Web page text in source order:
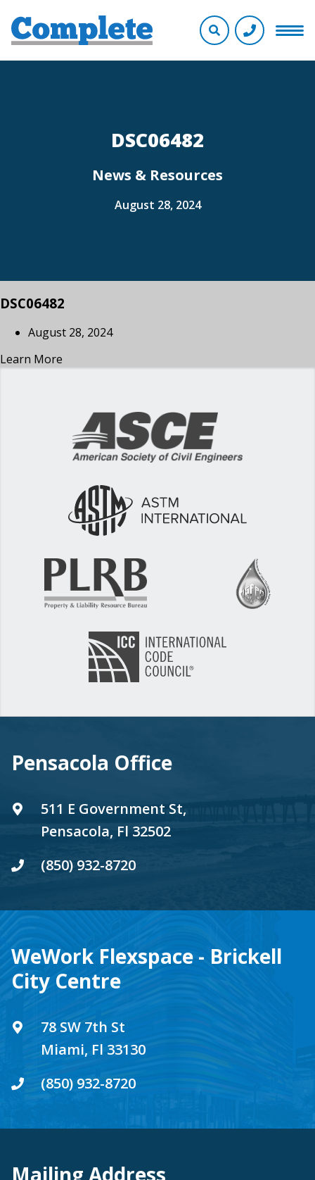
DSC06482
News & Resources
August 28, 2024
DSC06482
August 28, 2024
Learn More
Pensacola Office
511 E Government St,
Pensacola, Fl 32502
(850) 932-8720
WeWork Flexspace - Brickell
City Centre
78 SW 7th St
Miami, Fl 33130
(850) 932-8720